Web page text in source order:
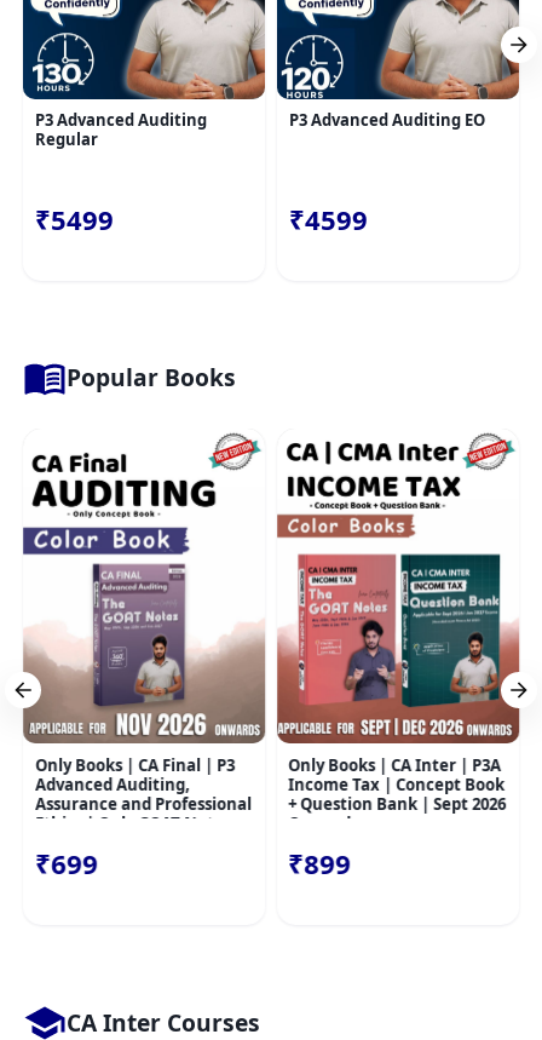
P3 Advanced Auditing
Regular
₹5499
P3 Advanced Auditing EO
₹4599
Popular Books
Only Books | CA Final | P3
Advanced Auditing,
Assurance and Professional
Ethics | Only GOAT Notes
₹699
Only Books | CA Inter | P3A
Income Tax | Concept Book
+ Question Bank | Sept 2026
Onwards
₹899
CA Inter Courses